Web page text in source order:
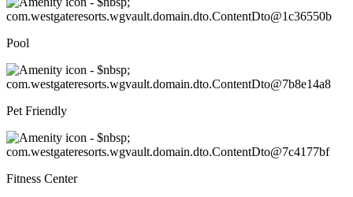
Pool
Pet Friendly
Fitness Center